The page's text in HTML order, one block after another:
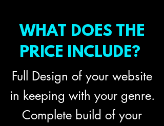
WHAT DOES THE
PRICE INCLUDE?
Full Design of your website
in keeping with your genre.
Complete build of your